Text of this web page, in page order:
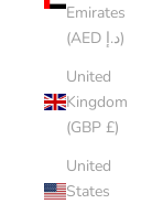
Emirates
(AED د.إ)
United
Kingdom
(GBP £)
United
States